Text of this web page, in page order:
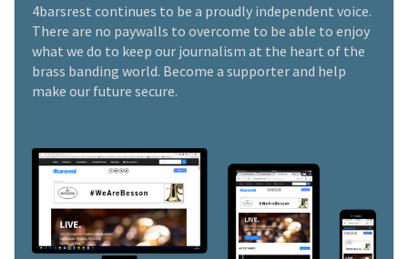
4barsrest continues to be a proudly independent voice.
There are no paywalls to overcome to be able to enjoy
what we do to keep our journalism at the heart of the
brass banding world. Become a supporter and help
make our future secure.